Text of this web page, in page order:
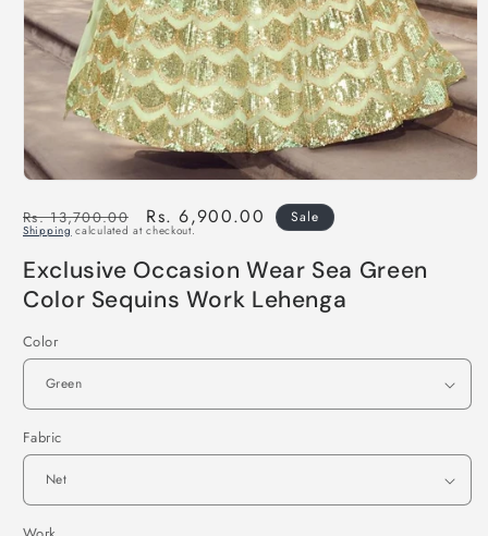
Regular
price
Rs. 13,700.00
Sale
price
Rs. 6,900.00 Sale
Shipping calculated at checkout.
Exclusive Occasion Wear Sea Green
Color Sequins Work Lehenga
Color
Fabric